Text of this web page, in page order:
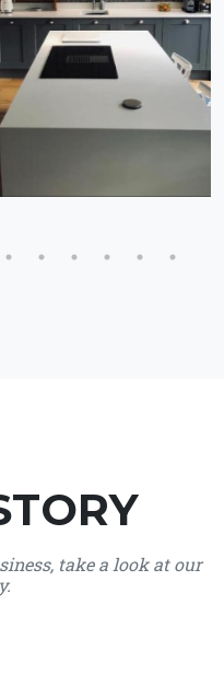
take a look at our